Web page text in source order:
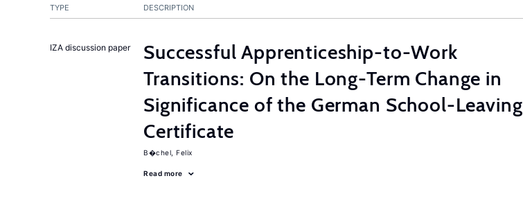
TYPE DESCRIPTION
IZA discussion paper
Successful Apprenticeship-to-Work
Transitions: On the Long-Term Change in
Significance of the German School-Leaving
Certificate
B�chel, Felix
Read more